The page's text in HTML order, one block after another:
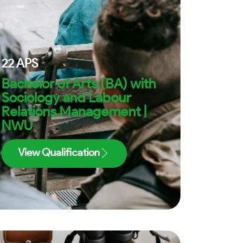
22APS
Bachelor of Arts (BA) with
Sociology and Labour
Relations Management |
NWU
View Qualification